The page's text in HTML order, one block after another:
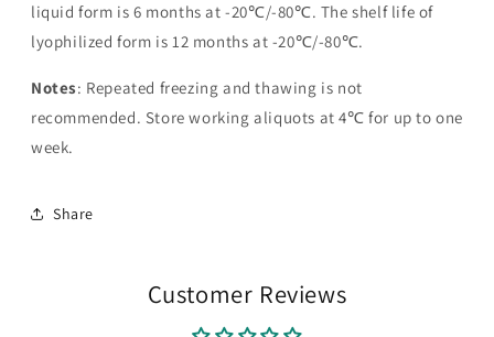
liquid form is 6 months at -20℃/-80℃. The shelf life of
lyophilized form is 12 months at -20℃/-80℃.
Notes: Repeated freezing and thawing is not
recommended. Store working aliquots at 4℃ for up to one
week.
Share
Customer Reviews